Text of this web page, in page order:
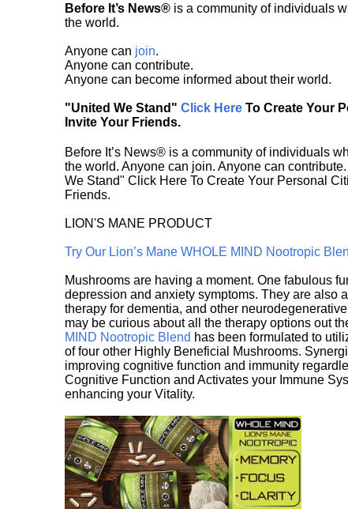
Before It’s News® is a community of individuals
the world.
Anyone can join.
Anyone can contribute.
Anyone can become informed about their world.
"United We Stand" Click Here To Create Your
Invite Your Friends.
Before It’s News® is a community of individuals
the world. Anyone can join. Anyone can
We Stand" Click Here To Create Your Personal
Friends.
LION'S MANE PRODUCT
Try Our Lion’s Mane WHOLE MIND Nootropic
Mushrooms are having a moment. One fabulous
depression and anxiety symptoms. They are also
therapy for dementia, and other
may be curious about all the therapy options out
MIND Nootropic Blend has been formulated to
of four other Highly Beneficial Mushrooms.
improving cognitive function and immunity
Cognitive Function and Activates your Immune
enhancing your Vitality.